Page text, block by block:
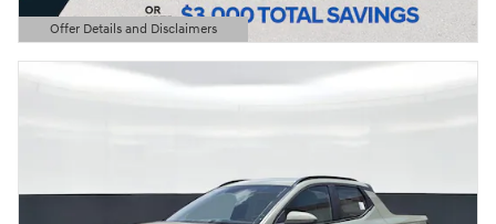
Offer Details and Disclaimers
Open Details Modal